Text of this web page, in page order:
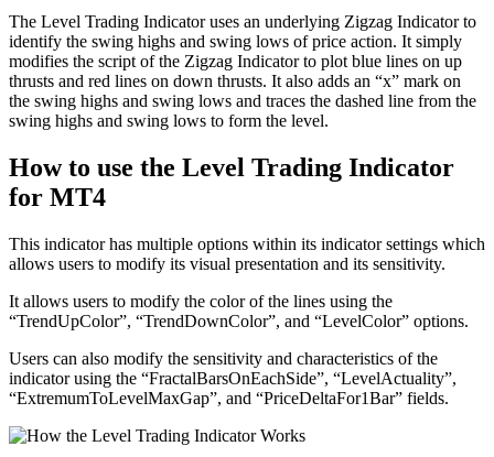
The Level Trading Indicator uses an underlying Zigzag Indicator to
identify the swing highs and swing lows of price action. It simply
modifies the script of the Zigzag Indicator to plot blue lines on up
thrusts and red lines on down thrusts. It also adds an “x” mark on
the swing highs and swing lows and traces the dashed line from the
swing highs and swing lows to form the level.
How to use the Level Trading Indicator
for MT4
This indicator has multiple options within its indicator settings which
allows users to modify its visual presentation and its sensitivity.
It allows users to modify the color of the lines using the
“TrendUpColor”, “TrendDownColor”, and “LevelColor” options.
Users can also modify the sensitivity and characteristics of the
indicator using the “FractalBarsOnEachSide”, “LevelActuality”,
“ExtremumToLevelMaxGap”, and “PriceDeltaFor1Bar” fields.